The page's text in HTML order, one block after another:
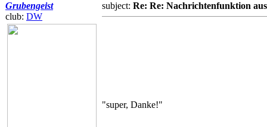
Grubengeist
club: DW
subject: Re: Re: Nachrichtenfunktion
"super, Danke!"